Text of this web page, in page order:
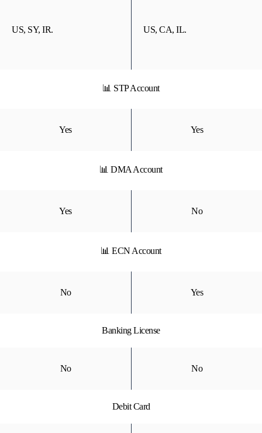
US, SY, IR. US, CA, IL.
📊 STP Account
Yes Yes
📊 DMA Account
Yes No
📊 ECN Account
No Yes
Banking License
No No
Debit Card